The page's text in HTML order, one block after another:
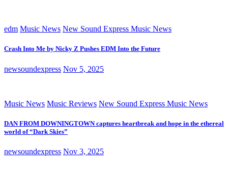
edm Music News New Sound Express Music News
Crash Into Me by Nicky Z Pushes EDM Into the Future
newsoundexpress Nov 5, 2025
Music News Music Reviews New Sound Express Music News
DAN FROM DOWNINGTOWN captures heartbreak and hope in the ethereal
world of “Dark Skies”
newsoundexpress Nov 3, 2025